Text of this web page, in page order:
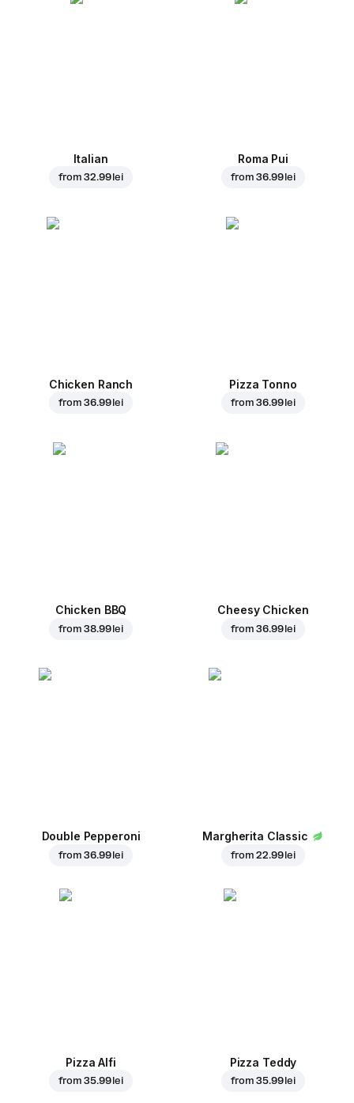
Italian
from32.99 lei
Roma Pui
from36.99 lei
Chicken Ranch
from36.99 lei
Pizza Tonno
from36.99 lei
Chicken BBQ
from38.99 lei
Cheesy Chicken
from36.99 lei
Double Pepperoni
from36.99 lei
Margherita Classic
from22.99 lei
Pizza Alfi
from35.99 lei
Pizza Teddy
from35.99 lei